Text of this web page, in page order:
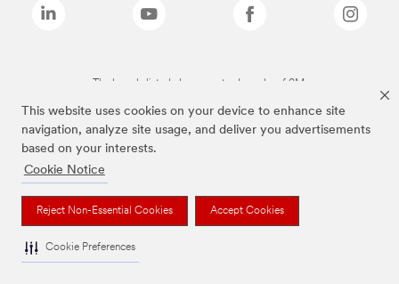
This website uses cookies on your device to enhance site
navigation, analyze site usage, and deliver you advertisements
based on your interests.
Cookie Notice
Reject Non-Essential Cookies Accept Cookies
Cookie Preferences
The brands listed above are trademarks of 3M.